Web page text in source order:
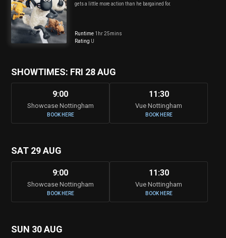
gets a little more action than he bargained for.
Runtime 1hr 25mins
Rating U
SHOWTIMES: FRI 28 AUG
9:00
Showcase Nottingham
BOOK HERE
11:30
Vue Nottingham
BOOK HERE
SAT 29 AUG
9:00
Showcase Nottingham
BOOK HERE
11:30
Vue Nottingham
BOOK HERE
SUN 30 AUG